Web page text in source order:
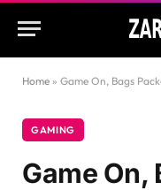
Home » Game On, Bags Packed:
GAMING
Game On,